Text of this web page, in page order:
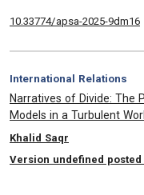
10.33774/apsa-2025-9dm16
Category:
International Relations
, Title:
Narratives of Divide: The
Models in a Turbulent
, Authors:
Khalid Saqr
Version undefined posted